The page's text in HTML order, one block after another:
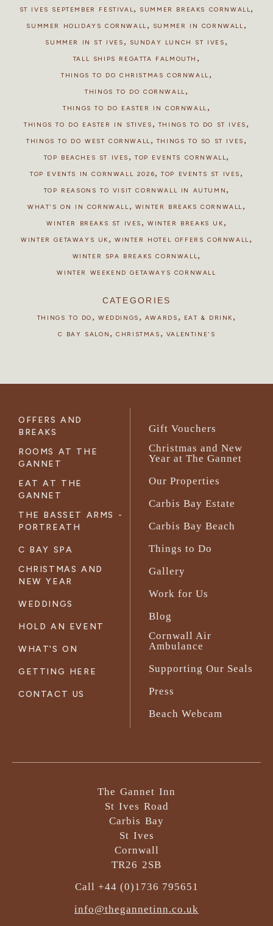
ST IVES SEPTEMBER FESTIVAL, SUMMER BREAKS CORNWALL,
SUMMER HOLIDAYS CORNWALL, SUMMER IN CORNWALL,
SUMMER IN ST IVES , SUNDAY LUNCH ST IVES ,
TALL SHIPS REGATTA FALMOUTH ,
THINGS TO DO CHRISTMAS CORNWALL,
THINGS TO DO CORNWALL,
THINGS TO DO EASTER IN CORNWALL,
THINGS TO DO EASTER IN STIVES , THINGS TO DO ST IVES ,
THINGS TO DO WEST CORNWALL, THINGS TO SO ST IVES ,
TOP BEACHES ST IVES , TOP EVENTS CORNWALL,
TOP EVENTS IN CORNWALL 2026,TOP EVENTS ST IVES ,
TOP REASONS TO VISIT CORNWALL IN AUTUMN ,
WHAT'S ON IN CORNWALL, WINTER BREAKS CORNWALL,
WINTER BREAKS ST IVES , WINTER BREAKS UK ,
WINTER GETAWAYS UK , WINTER HOTEL OFFERS CORNWALL,
WINTER SPA BREAKS CORNWALL,
WINTER WEEKEND GETAWAYS CORNWALL
CATEGORIES
THINGS TO DO ,WEDDINGS , AWARDS , EAT & DRINK ,
C BAY SALON ,CHRISTMAS , VALENTINE'S
OFFERS AND
BREAKS
ROOMS AT THE
GANNET
EAT AT THE
GANNET
THE BASSET ARMS -
PORTREATH
C BAY SPA
CHRISTMAS AND
NEW YEAR
WEDDINGS
HOLD AN EVENT
WHAT'S ON
GETTING HERE
CONTACT US
Gift Vouchers
Christmas and New
Year at The Gannet
Our Properties
Carbis Bay Estate
Carbis Bay Beach
Things to Do
Gallery
Work for Us
Blog
Cornwall Air
Ambulance
Supporting Our Seals
Press
Beach Webcam
The Gannet Inn
St Ives Road
Carbis Bay
St Ives
Cornwall
TR26 2SB
Call +44 (0)1736 795651
info@thegannetinn.co.uk